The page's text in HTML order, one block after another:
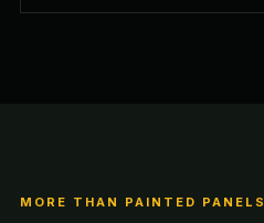
MORE THAN PAINTED PANELS